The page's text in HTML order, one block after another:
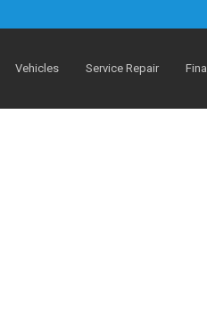
Vehicles Service Repair